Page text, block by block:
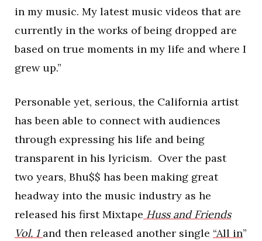
in my music. My latest music videos that are
currently in the works of being dropped are
based on true moments in my life and where I
grew up.”
Personable yet, serious, the California artist
has been able to connect with audiences
through expressing his life and being
transparent in his lyricism. Over the past
two years, Bhu$$ has been making great
headway into the music industry as he
released his first Mixtape Huss and Friends
Vol. 1 and then released another single “All in”